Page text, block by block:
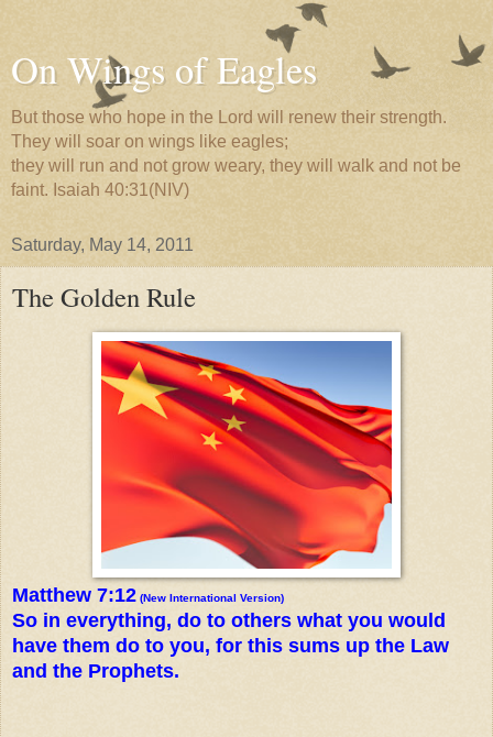
On Wings of Eagles
But those who hope in the Lord will renew their strength.
They will soar on wings like eagles;
they will run and not grow weary, they will walk and not be
faint. Isaiah 40:31(NIV)
Saturday, May 14, 2011
The Golden Rule
Matthew 7:12 (New International Version)
So in everything, do to others what you would
have them do to you, for this sums up the Law
and the Prophets.